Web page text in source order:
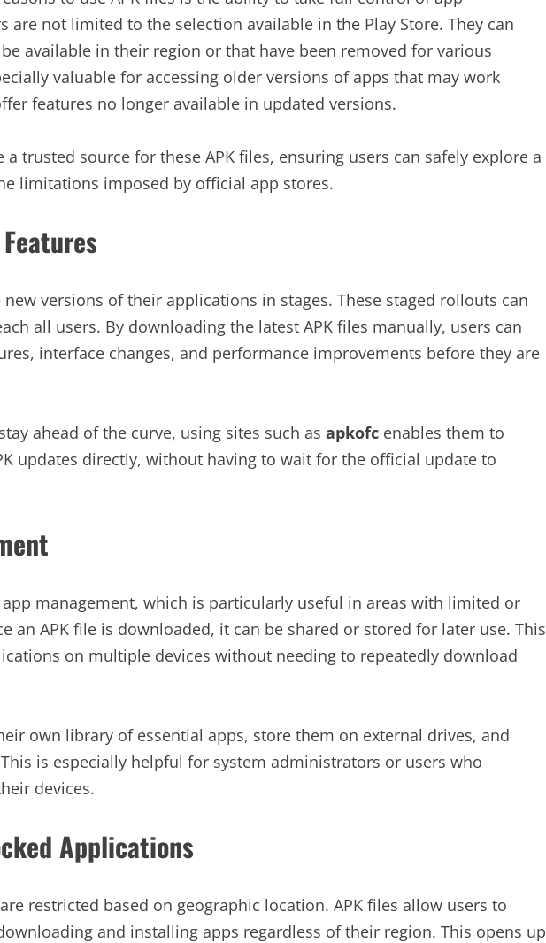
are not limited to the selection available in the Play Store. They can
available in their region or that have been removed for various
valuable for accessing older versions of apps that may work
features no longer available in updated versions.
a trusted source for these APK files, ensuring users can safely explore a
limitations imposed by official app stores.
versions of their applications in stages. These staged rollouts can
all users. By downloading the latest APK files manually, users can
interface changes, and performance improvements before they are
ahead of the curve, using sites such as apkofc enables them to
updates directly, without having to wait for the official update to
management, which is particularly useful in areas with limited or
an APK file is downloaded, it can be shared or stored for later use. This
on multiple devices without needing to repeatedly download
own library of essential apps, store them on external drives, and
is especially helpful for system administrators or users who
devices.
Applications
restricted based on geographic location. APK files allow users to
and installing apps regardless of their region. This opens up